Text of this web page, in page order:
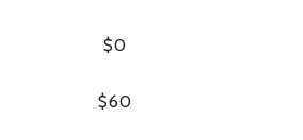
$0
$60